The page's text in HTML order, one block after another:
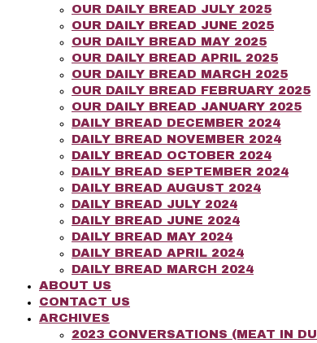
OUR DAILY BREAD JULY 2025
OUR DAILY BREAD JUNE 2025
OUR DAILY BREAD MAY 2025
OUR DAILY BREAD APRIL 2025
OUR DAILY BREAD MARCH 2025
OUR DAILY BREAD FEBRUARY 2025
OUR DAILY BREAD JANUARY 2025
DAILY BREAD DECEMBER 2024
DAILY BREAD NOVEMBER 2024
DAILY BREAD OCTOBER 2024
DAILY BREAD SEPTEMBER 2024
DAILY BREAD AUGUST 2024
DAILY BREAD JULY 2024
DAILY BREAD JUNE 2024
DAILY BREAD MAY 2024
DAILY BREAD APRIL 2024
DAILY BREAD MARCH 2024
ABOUT US
CONTACT US
ARCHIVES
2023 CONVERSATIONS (MEAT IN